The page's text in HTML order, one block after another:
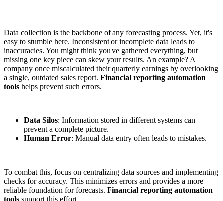
Data collection is the backbone of any forecasting process. Yet, it's
easy to stumble here. Inconsistent or incomplete data leads to
inaccuracies. You might think you've gathered everything, but
missing one key piece can skew your results. An example? A
company once miscalculated their quarterly earnings by overlooking
a single, outdated sales report. Financial reporting automation
tools helps prevent such errors.
Data Silos: Information stored in different systems can
prevent a complete picture.
Human Error: Manual data entry often leads to mistakes.
To combat this, focus on centralizing data sources and implementing
checks for accuracy. This minimizes errors and provides a more
reliable foundation for forecasts. Financial reporting automation
tools support this effort.